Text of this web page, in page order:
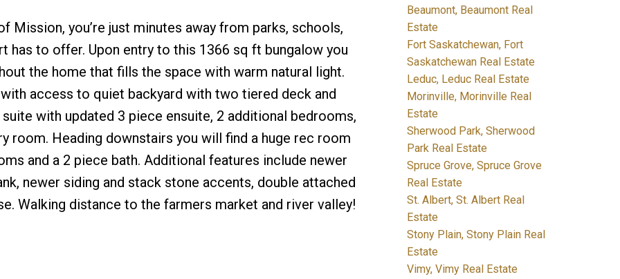
Mission, you’re just minutes away from parks, schools,
has to offer. Upon entry to this 1366 sq ft bungalow you
the home that fills the space with warm natural light.
access to quiet backyard with two tiered deck and
with updated 3 piece ensuite, 2 additional bedrooms,
room. Heading downstairs you will find a huge rec room
and a 2 piece bath. Additional features include newer
newer siding and stack stone accents, double attached
Walking distance to the farmers market and river valley!
Beaumont, Beaumont Real
Estate
Fort Saskatchewan, Fort
Saskatchewan Real Estate
Leduc, Leduc Real Estate
Morinville, Morinville Real
Estate
Sherwood Park, Sherwood
Park Real Estate
Spruce Grove, Spruce Grove
Real Estate
St. Albert, St. Albert Real
Estate
Stony Plain, Stony Plain Real
Estate
Vimy, Vimy Real Estate